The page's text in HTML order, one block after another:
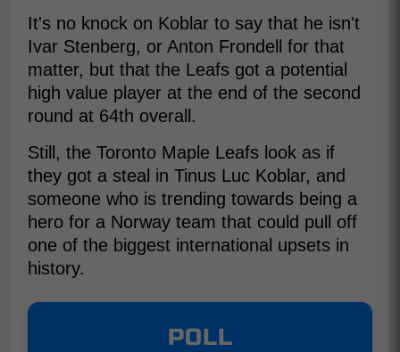
It's no knock on Koblar to say that he isn't
Ivar Stenberg, or Anton Frondell for that
matter, but that the Leafs got a potential
high value player at the end of the second
round at 64th overall.
Still, the Toronto Maple Leafs look as if
they got a steal in Tinus Luc Koblar, and
someone who is trending towards being a
hero for a Norway team that could pull off
one of the biggest international upsets in
history.
POLL